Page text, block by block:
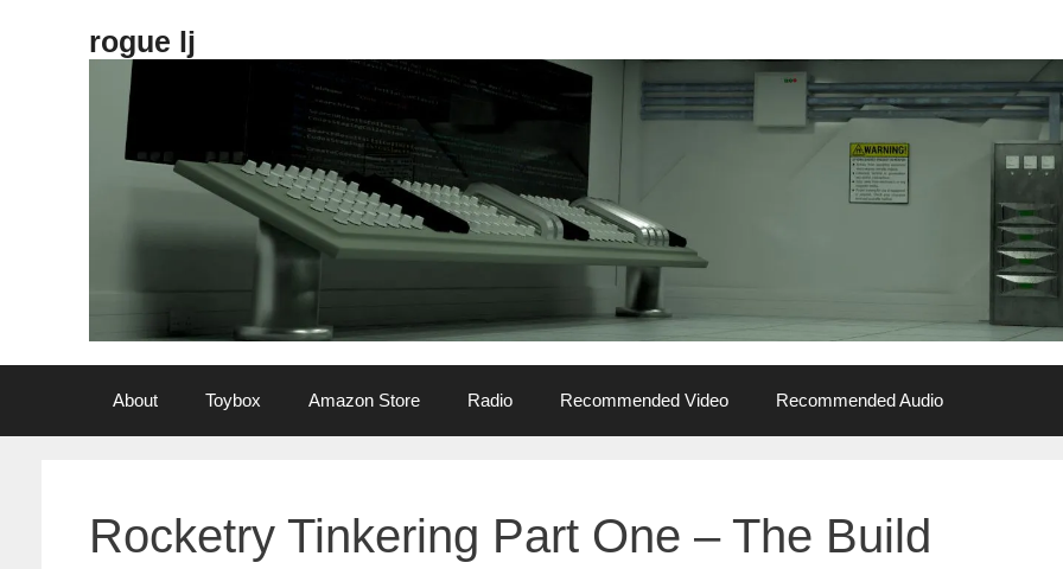
rogue lj
About Toybox Amazon Store Radio Recommended Video Recommended Audio
Rocketry Tinkering Part One – The Build